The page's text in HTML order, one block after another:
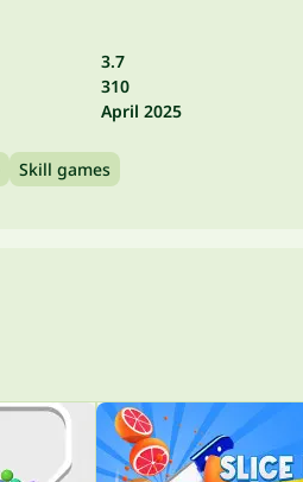
3.7
310
April 2025
Skill games